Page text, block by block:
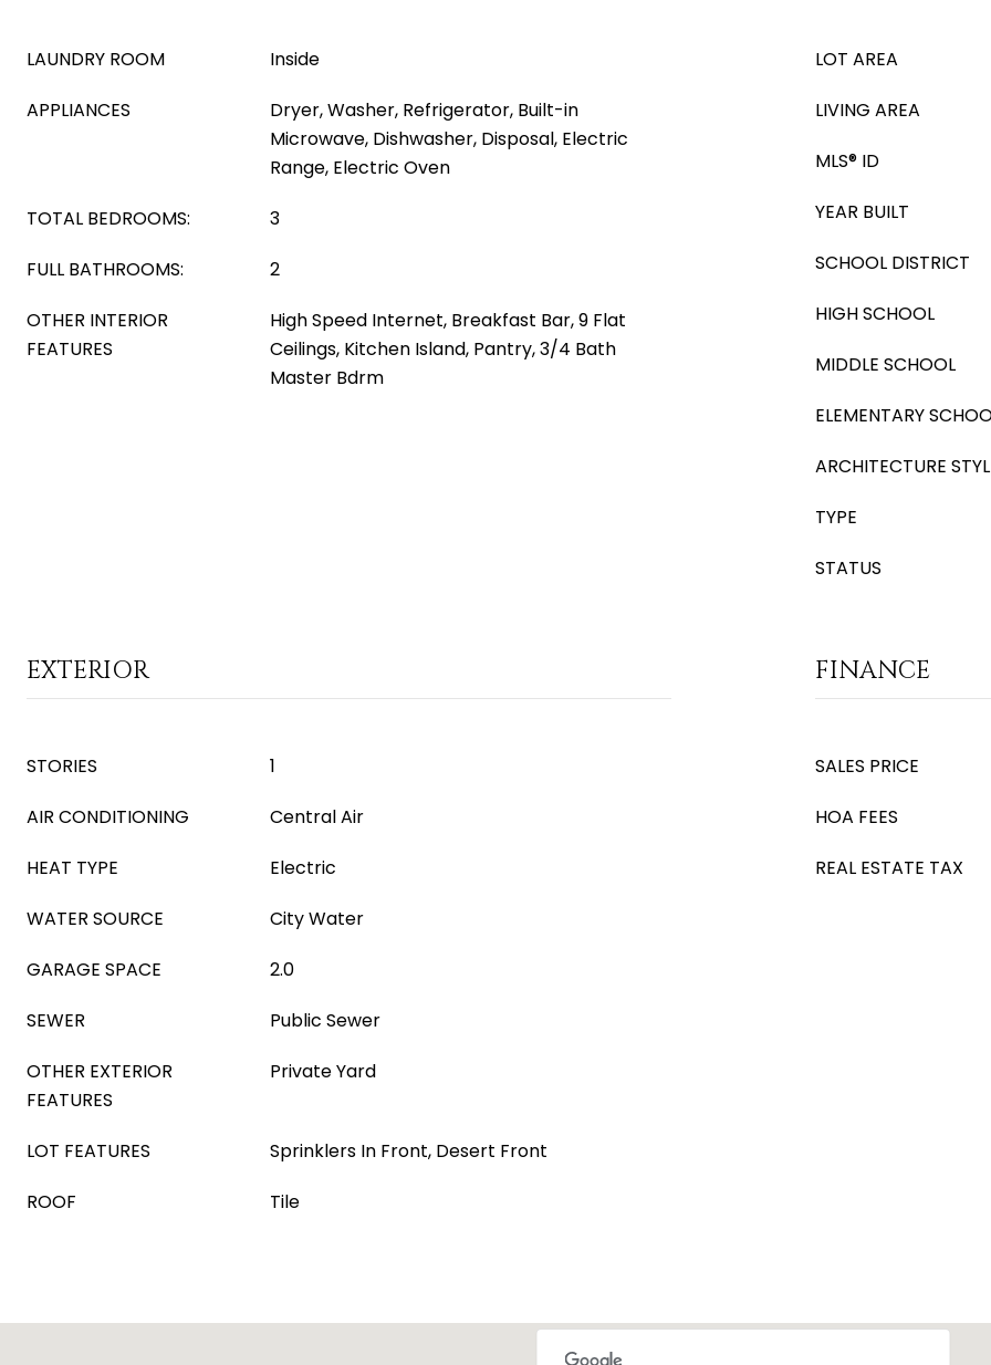
LAUNDRY ROOM
Inside
APPLIANCES
Dryer, Washer, Refrigerator, Built-in
Microwave, Dishwasher, Disposal, Electric
Range, Electric Oven
TOTAL BEDROOMS:
3
FULL BATHROOMS:
2
OTHER INTERIOR
FEATURES
High Speed Internet, Breakfast Bar, 9 Flat
Ceilings, Kitchen Island, Pantry, 3/4 Bath
Master Bdrm
LOT AREA
LIVING AREA
MLS® ID
YEAR BUILT
SCHOOL DISTRICT
HIGH SCHOOL
MIDDLE SCHOOL
ELEMENTARY
ARCHITECTURE
TYPE
STATUS
EXTERIOR
STORIES
1
AIR CONDITIONING
Central Air
HEAT TYPE
Electric
WATER SOURCE
City Water
GARAGE SPACE
2.0
SEWER
Public Sewer
OTHER EXTERIOR
FEATURES
Private Yard
LOT FEATURES
Sprinklers In Front, Desert Front
ROOF
Tile
FINANCE
SALES PRICE
HOA FEES
REAL ESTATE TAX